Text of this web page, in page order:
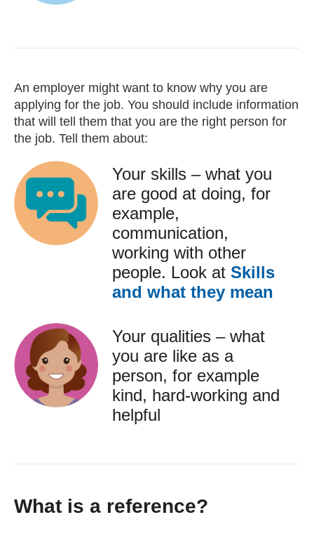
An employer might want to know why you are
applying for the job. You should include information
that will tell them that you are the right person for
the job. Tell them about:
Your skills – what you
are good at doing, for
example,
communication,
working with other
people. Look at Skills
and what they mean
Your qualities – what
you are like as a
person, for example
kind, hard-working and
helpful
What is a reference?